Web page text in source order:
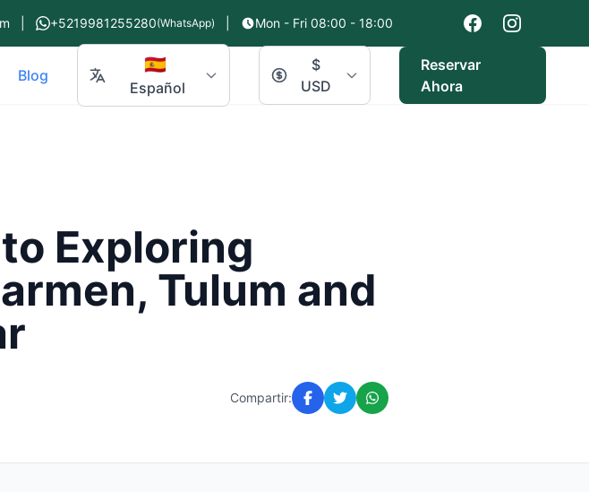
+5219981255280(WhatsApp) Mon - Fri 08:00 - 18:00
Blog 🇪🇸
Español
$
USD
Reservar
Ahora
Exploring
Tulum and
Compartir: